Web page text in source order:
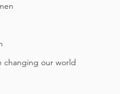
changing our world